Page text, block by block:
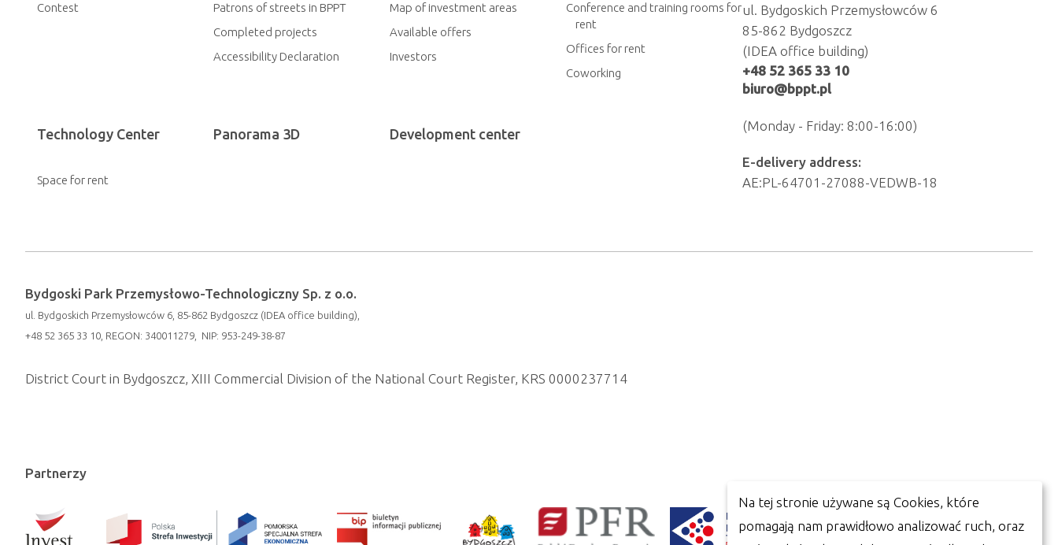
Contest
Patrons of streets in BPPT
Completed projects
Accessibility Declaration
Map of investment areas
Available offers
Investors
Conference and training rooms for
rent
Offices for rent
Coworking
Technology Center
Space for rent
Panorama 3D Development center
ul. Bydgoskich Przemysłowców 6
85-862 Bydgoszcz
(IDEA office building)
+48 52 365 33 10
biuro@bppt.pl
(Monday - Friday: 8:00-16:00)
E-delivery address:
AE:PL-64701-27088-VEDWB-18
Bydgoski Park Przemysłowo-Technologiczny Sp. z o.o.
ul. Bydgoskich Przemysłowców 6, 85-862 Bydgoszcz (IDEA office building),
+48 52 365 33 10, REGON: 340011279, NIP: 953-249-38-87
District Court in Bydgoszcz, XIII Commercial Division of the National Court Register, KRS 0000237714
Partnerzy
Na tej stronie używane są Cookies, które
pomagają nam prawidłowo analizować ruch, oraz